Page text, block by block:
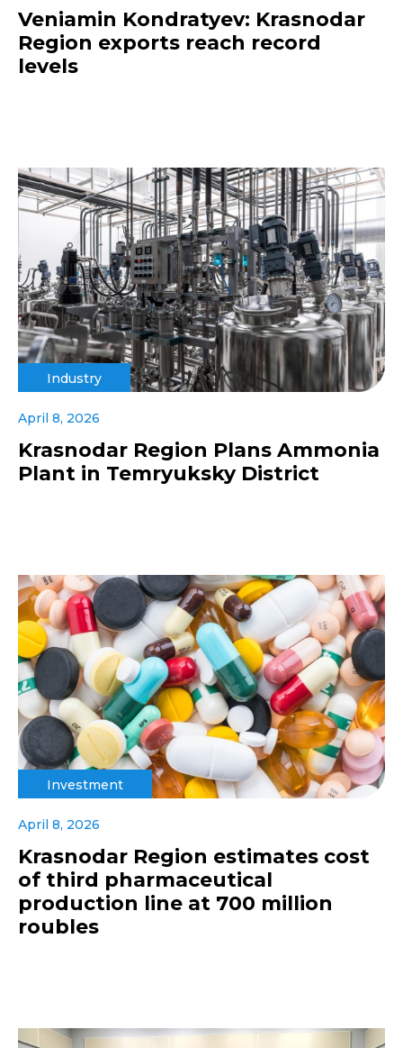
Veniamin Kondratyev: Krasnodar
Region exports reach record
levels
Industry
April 8, 2026
Krasnodar Region Plans Ammonia
Plant in Temryuksky District
Investment
April 8, 2026
Krasnodar Region estimates cost
of third pharmaceutical
production line at 700 million
roubles